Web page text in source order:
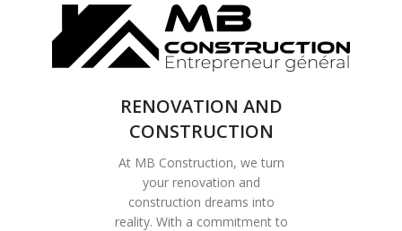
COMPLETE
RENOVATION
SOLUTIONS
RENOVATION AND
CONSTRUCTION
At MB Construction, we turn
your renovation and
construction dreams into
reality. With a commitment to